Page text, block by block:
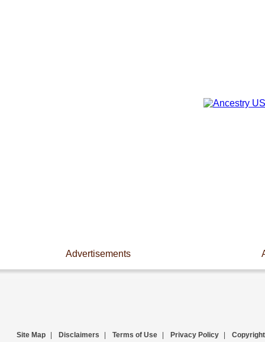
Advertisements
Site Map Disclaimers Terms of Use Privacy Policy Copyright